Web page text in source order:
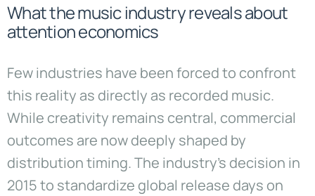
What the music industry reveals about
attention economics
Few industries have been forced to confront
this reality as directly as recorded music.
While creativity remains central, commercial
outcomes are now deeply shaped by
distribution timing. The industry’s decision in
2015 to standardize global release days on